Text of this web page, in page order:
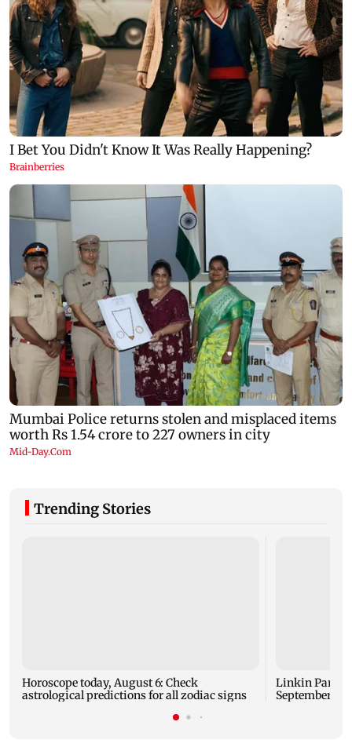
Trending Stories
Horoscope today, August 6: Check
astrological predictions for all zodiac signs
Linkin Park
September